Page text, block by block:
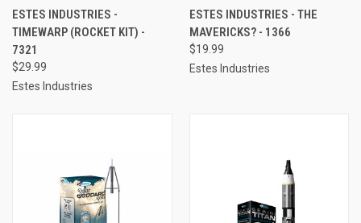
ESTES INDUSTRIES -
TIMEWARP (ROCKET KIT) -
7321
$29.99
Estes Industries
ESTES INDUSTRIES - THE
MAVERICKS? - 1366
$19.99
Estes Industries